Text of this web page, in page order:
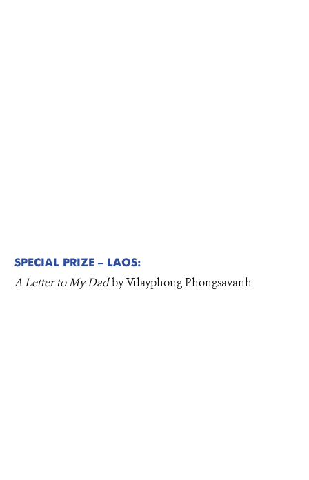
SPECIAL PRIZE – LAOS:
A Letter to My Dadby Vilayphong Phongsavanh